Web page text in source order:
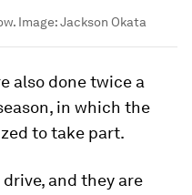
Image:Jackson Okata
also done twice a
in which the
to take part.
and they are